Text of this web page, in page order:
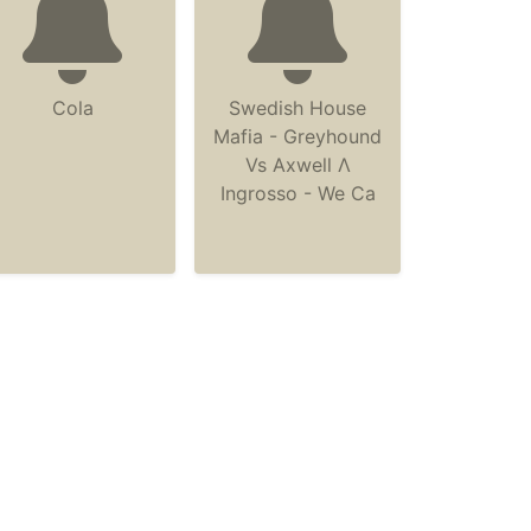
Cola
Swedish House
Mafia - Greyhound
Vs Axwell Λ
Ingrosso - We Ca